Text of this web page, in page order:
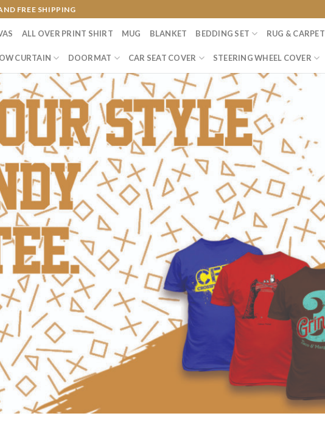
FREE SHIPPING
ALL OVER PRINT SHIRT MUG BLANKET BEDDING SET RUG & CARPET
CURTAIN DOORMAT CAR SEAT COVER STEERING WHEEL COVER